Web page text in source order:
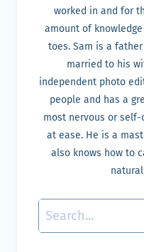
worked in and for
amount of
toes. Sam is a
married to his
independent photo
people and has a
most nervous or
at ease. He is a
also knows how to
Search